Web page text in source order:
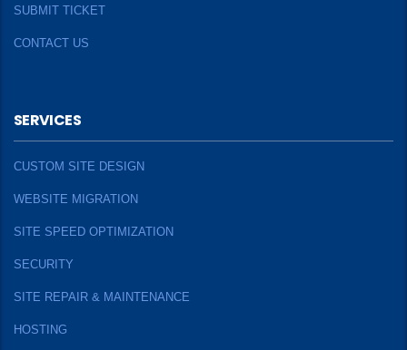
SUBMIT TICKET
CONTACT US
SERVICES
CUSTOM SITE DESIGN
WEBSITE MIGRATION
SITE SPEED OPTIMIZATION
SECURITY
SITE REPAIR & MAINTENANCE
HOSTING